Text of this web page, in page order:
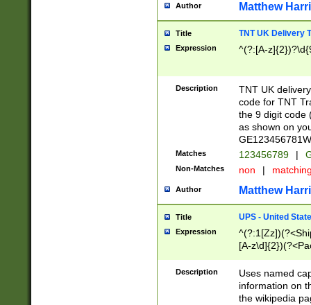
Author Matthew
Title TNT UK Delivery
Expression ^(?:[A-
Description
TNT UK
code for TNT
the 9 digit code
as shown on
Matches 123456789 |
Non-Matches non |
Author Matthew
Title UPS - United
Expression
[A-
Description
Uses named
information on
the wikipedia